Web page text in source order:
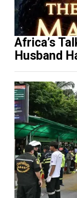
Africa’s
Husband